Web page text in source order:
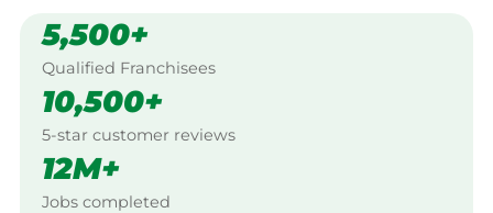
5,500+
Qualified Franchisees
10,500+
5-star customer reviews
12M+
Jobs completed